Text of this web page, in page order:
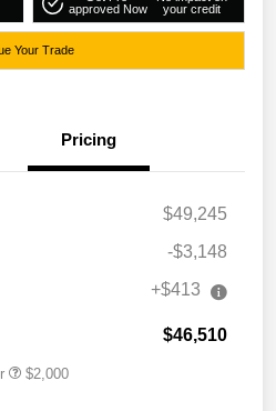
approved Now
your credit
Your Trade
Pricing
$49,245
-$3,148
+$413
$46,510
$2,000